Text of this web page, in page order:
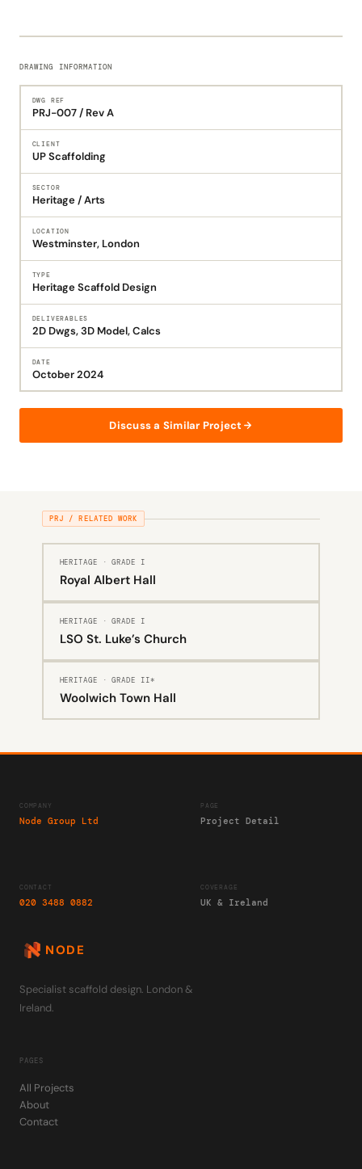
DRAWING INFORMATION
DWG REF
PRJ-007 / Rev A
CLIENT
UP Scaffolding
SECTOR
Heritage / Arts
LOCATION
Westminster, London
TYPE
Heritage Scaffold Design
DELIVERABLES
2D Dwgs, 3D Model, Calcs
DATE
October 2024
Discuss a Similar Project
PRJ / RELATED WORK
HERITAGE · GRADE I
Royal Albert Hall
HERITAGE · GRADE I
LSO St. Luke’s Church
HERITAGE · GRADE II*
Woolwich Town Hall
COMPANY
Node Group Ltd
PAGE
Project Detail
CONTACT
020 3488 0882
COVERAGE
UK & Ireland
NODE
Specialist scaffold design. London &
Ireland.
PAGES
All Projects
About
Contact